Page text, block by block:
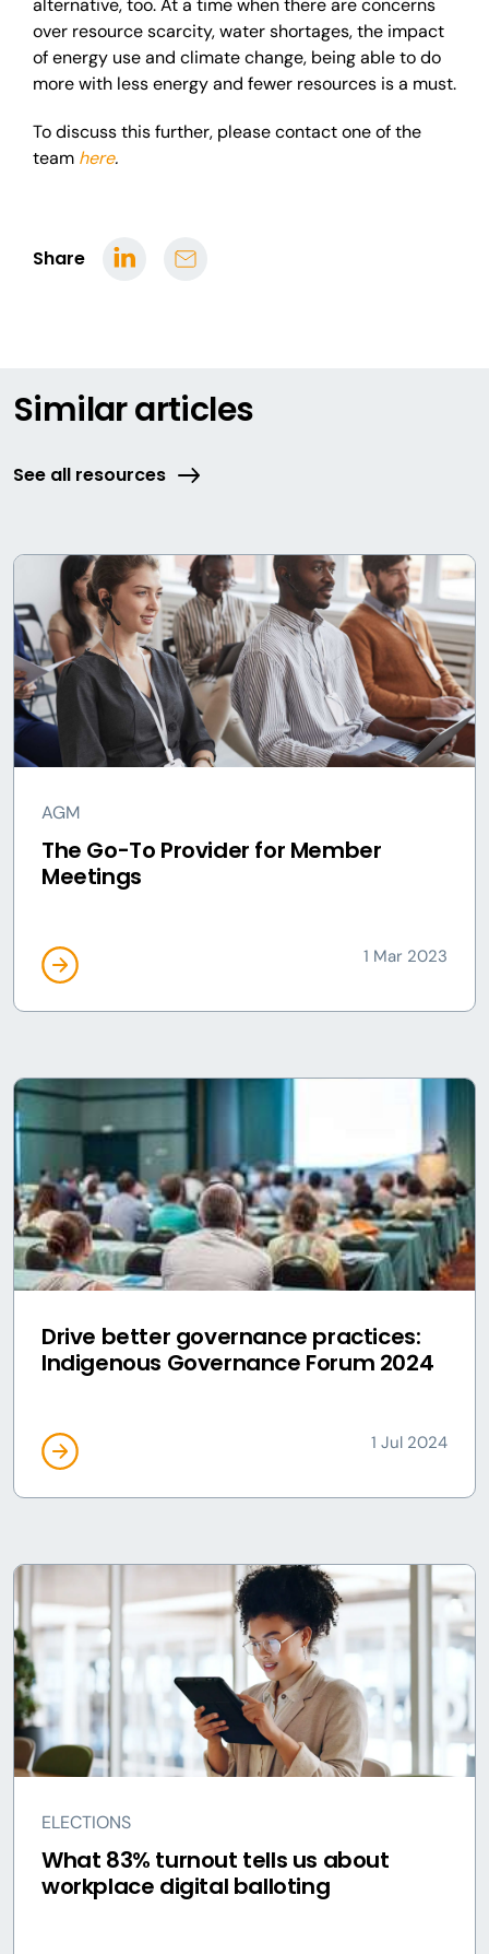
Share
alternative, too. At a time when there are concerns
over resource scarcity, water shortages, the impact
of energy use and climate change, being able to do
more with less energy and fewer resources is a must.
To discuss this further, please contact one of the
team here.
Similar articles
See all resources
AGM
The Go-To Provider for Member
Meetings
1 Mar 2023
Drive better governance practices:
Indigenous Governance Forum 2024
1 Jul 2024
ELECTIONS
What 83% turnout tells us about
workplace digital balloting